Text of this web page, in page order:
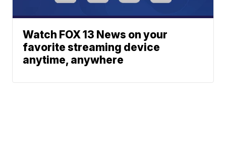
Watch FOX 13 News on your
favorite streaming device
anytime, anywhere